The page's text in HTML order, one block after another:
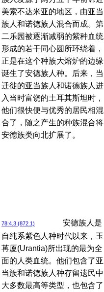
美索不达米亚的地区，由亚当
族人和诺德族人混合而成。第
二乐园被逐渐减弱的紫种血统
形成的若干同心圆所环绕着，
正是在这个种族大熔炉的边缘
诞生了安德族人种。后来，当
迁徙的亚当族人和诺德族人进
入当时富饶的土耳其斯坦时，
他们很快便与优秀的居民相混
合了，随之产生的种族混合将
安德族类向北扩展了。
78:4.3 (872.1)
安德族人是
自纯系紫色人种时代以来，玉
苒厦(Urantia)所出现的最为全
面的人类血统。他们包含了亚
当族和诺德族人种存留遗民中
大多数最高等类型，也包含了